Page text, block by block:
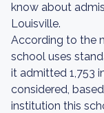
know about
Louisville.
According to the
school uses
it admitted 1,753
considered,
institution this